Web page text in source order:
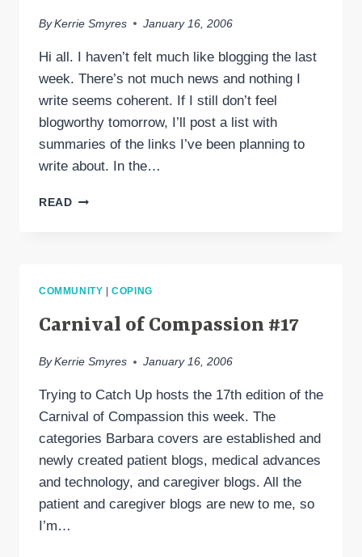
By Kerrie Smyres January 16, 2006
Hi all. I haven’t felt much like blogging the last
week. There’s not much news and nothing I
write seems coherent. If I still don’t feel
blogworthy tomorrow, I’ll post a list with
summaries of the links I’ve been planning to
write about. In the…
READI’M
COMMUNITY |COPING
Carnival of Compassion #17
By Kerrie Smyres January 16, 2006
Trying to Catch Up hosts the 17th edition of the
Carnival of Compassion this week. The
categories Barbara covers are established and
newly created patient blogs, medical advances
and technology, and caregiver blogs. All the
patient and caregiver blogs are new to me, so
I’m…